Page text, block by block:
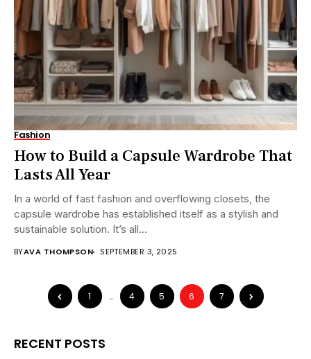
Fashion
How to Build a Capsule Wardrobe That
Lasts All Year
In a world of fast fashion and overflowing closets, the
capsule wardrobe has established itself as a stylish and
sustainable solution. It’s all...
BYAVA THOMPSON SEPTEMBER 3, 2025
1 … 4 5 6 7
RECENT POSTS